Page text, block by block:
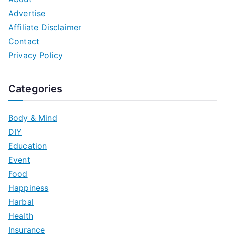
Advertise
Affiliate Disclaimer
Contact
Privacy Policy
Categories
Body & Mind
DIY
Education
Event
Food
Happiness
Harbal
Health
Insurance